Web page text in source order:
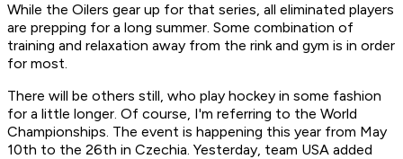
While the Oilers gear up for that series, all eliminated players
are prepping for a long summer. Some combination of
training and relaxation away from the rink and gym is in order
for most.
There will be others still, who play hockey in some fashion
for a little longer. Of course, I'm referring to the World
Championships. The event is happening this year from May
10th to the 26th in Czechia. Yesterday, team USA added